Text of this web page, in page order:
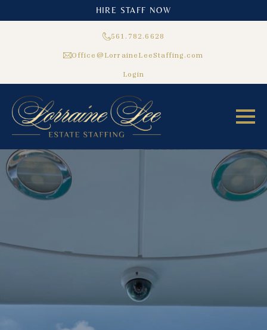
HIRE STAFF NOW
561.782.6628
Office@LorraineLeeStaffing.com
Login